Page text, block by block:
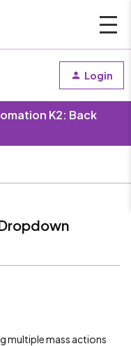
Login
K2: Back
multiple mass actions